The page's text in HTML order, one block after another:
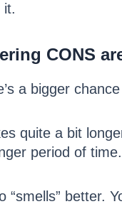
it.
CONS
a bigger
quite a bit
period of time.
“smells” better.